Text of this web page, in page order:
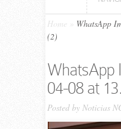
Home
WhatsApp
(2)
WhatsApp
04-08 at
Posted by Noticias